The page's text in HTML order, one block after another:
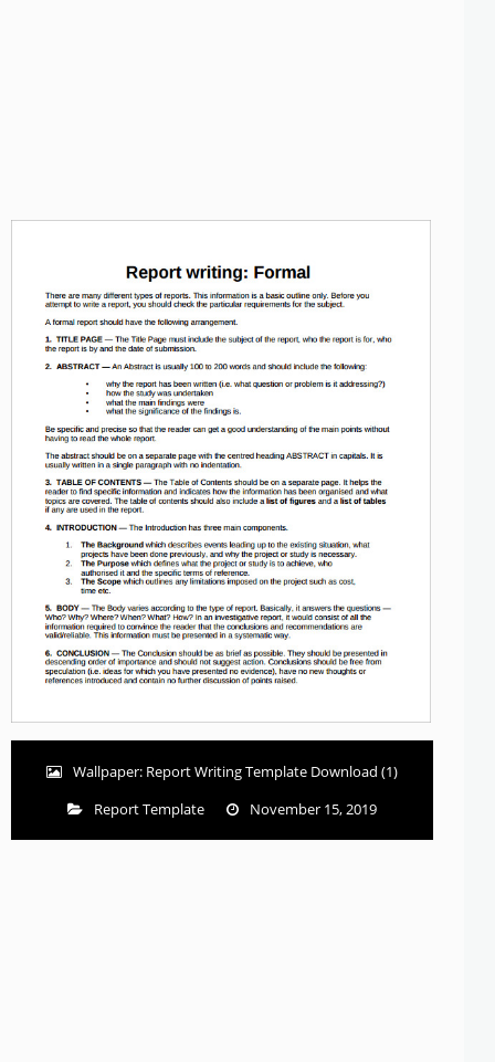
Wallpaper: Report Writing Template Download (1)
Report Template
November 15, 2019